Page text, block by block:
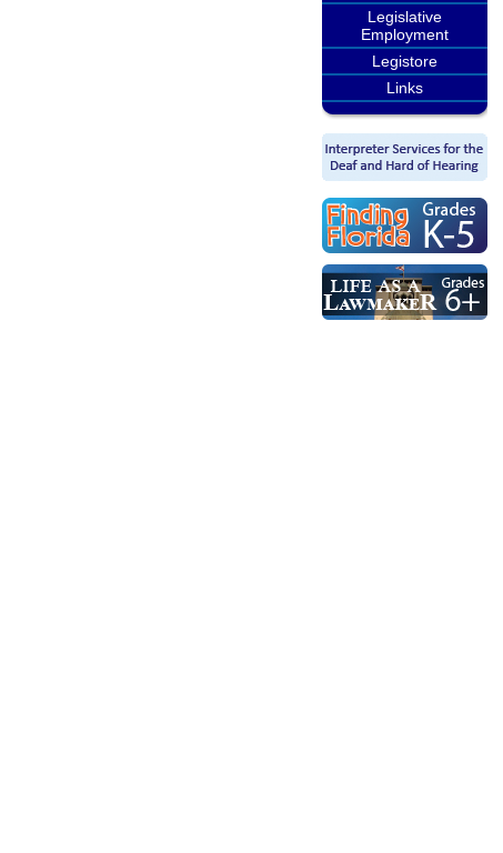
Legislative
Employment
Legistore
Links